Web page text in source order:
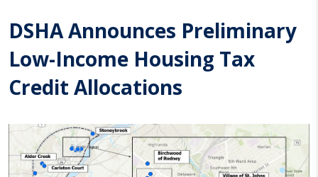
DSHA Announces Preliminary
Low-Income Housing Tax
Credit Allocations